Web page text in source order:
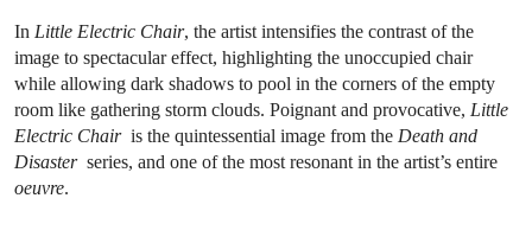
In Little Electric Chair, the artist intensifies the contrast of the
image to spectacular effect, highlighting the unoccupied chair
while allowing dark shadows to pool in the corners of the empty
room like gathering storm clouds. Poignant and provocative, Little
Electric Chair is the quintessential image from the Death and
Disasterseries, and one of the most resonant in the artist’s entire
oeuvre.